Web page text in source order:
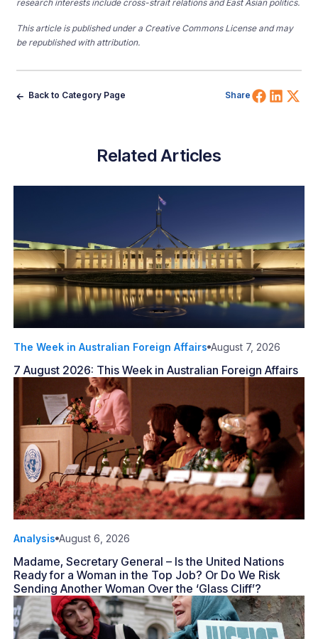
research interests include cross-strait relations and East Asian politics.
This article is published under a Creative Commons License and may
be republished with attribution.
Back to Category Page Share Share
Related Articles
The Week in Australian Foreign Affairs August 7, 2026
7 August 2026: This Week in Australian Foreign Affairs
Analysis August 6, 2026
Madame, Secretary General – Is the United Nations
Ready for a Woman in the Top Job? Or Do We Risk
Sending Another Woman Over the ‘Glass Cliff’?